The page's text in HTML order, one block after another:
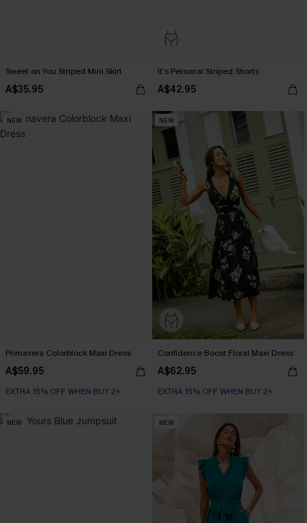
Sweet on You Striped Mini Skirt
A$35.95
It’s Personal Striped Shorts
A$42.95
NEW
Primavera Colorblock Maxi Dress
A$59.95
EXTRA 15% OFF WHEN BUY 2+
NEW
Confidence Boost Floral Maxi Dress
A$62.95
EXTRA 15% OFF WHEN BUY 2+
NEW NEW